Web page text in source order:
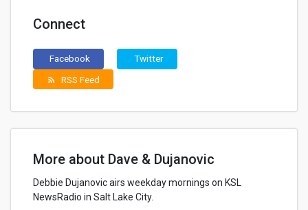
Connect
Facebook Twitter
rss_feed RSS Feed
More about Dave & Dujanovic
Debbie Dujanovic airs weekday mornings on KSL
NewsRadio in Salt Lake City.